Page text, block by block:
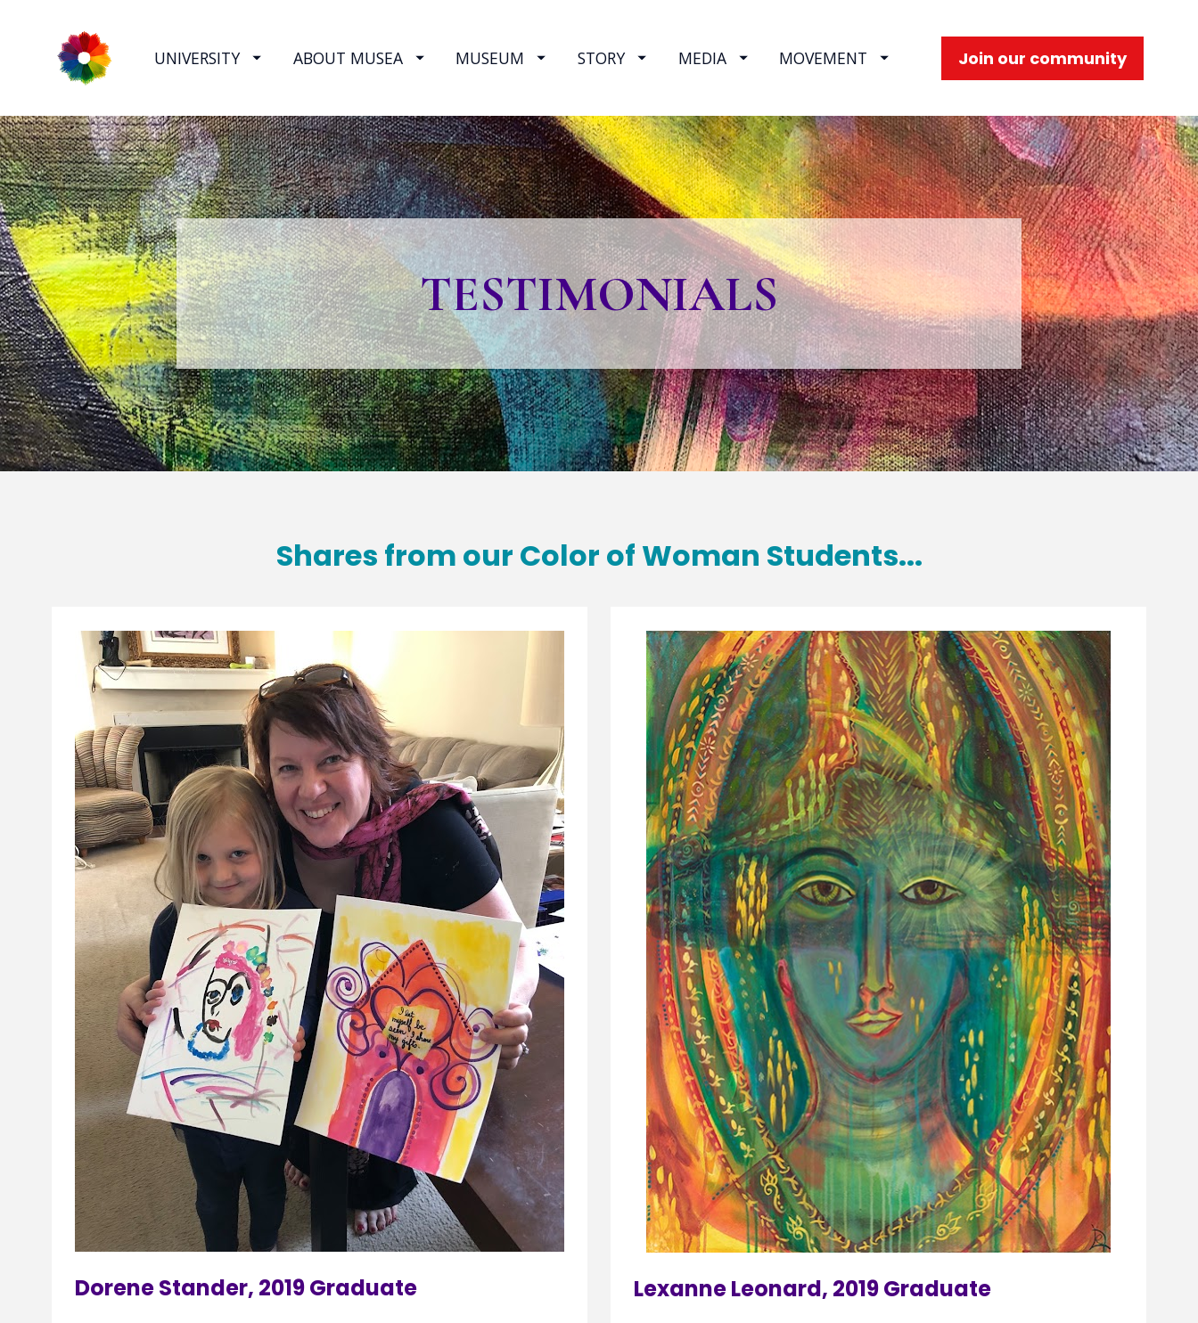
UNIVERSITY ABOUT MUSEA MUSEUM STORY MEDIA MOVEMENT Join our community
TESTIMONIALS
Shares from our Color of Woman Students...
Dorene Stander, 2019 Graduate Lexanne Leonard, 2019 Graduate